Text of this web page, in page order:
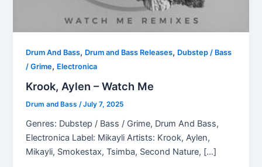
Drum And Bass, Drum and Bass Releases, Dubstep / Bass
/ Grime, Electronica
Krook, Aylen – Watch Me
Drum and Bass/July 7, 2025
Genres: Dubstep / Bass / Grime, Drum And Bass,
Electronica Label: Mikayli Artists: Krook, Aylen,
Mikayli, Smokestax, Tsimba, Second Nature, […]